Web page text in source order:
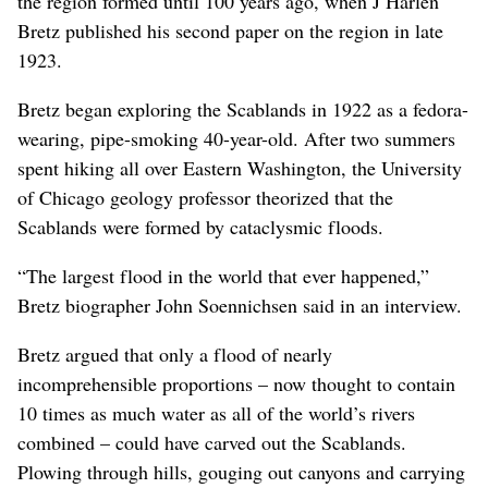
Bretz published his second paper on the region in late
1923.
Bretz began exploring the Scablands in 1922 as a fedora-
wearing, pipe-smoking 40-year-old. After two summers
spent hiking all over Eastern Washington, the University
of Chicago geology professor theorized that the
Scablands were formed by cataclysmic floods.
“The largest flood in the world that ever happened,”
Bretz biographer John Soennichsen said in an interview.
Bretz argued that only a flood of nearly
incomprehensible proportions – now thought to contain
10 times as much water as all of the world’s rivers
combined – could have carved out the Scablands.
Plowing through hills, gouging out canyons and carrying